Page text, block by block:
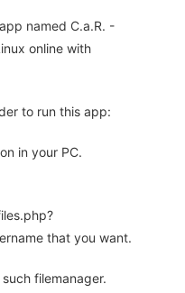
named C.a.R. -
online with
to run this app:
in your PC.
that you want.
filemanager.